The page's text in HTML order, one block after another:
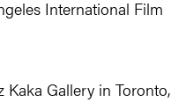
International Film
Kaka Gallery in Toronto,